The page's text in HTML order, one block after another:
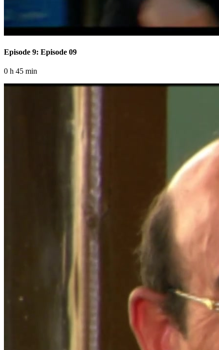
Episode 9: Episode 09
0 h 45 min